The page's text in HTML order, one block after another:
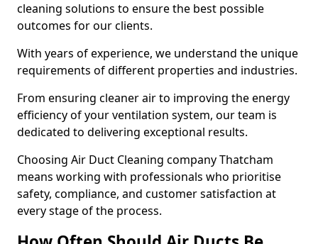
cleaning solutions to ensure the best possible
outcomes for our clients.
With years of experience, we understand the unique
requirements of different properties and industries.
From ensuring cleaner air to improving the energy
efficiency of your ventilation system, our team is
dedicated to delivering exceptional results.
Choosing Air Duct Cleaning company Thatcham
means working with professionals who prioritise
safety, compliance, and customer satisfaction at
every stage of the process.